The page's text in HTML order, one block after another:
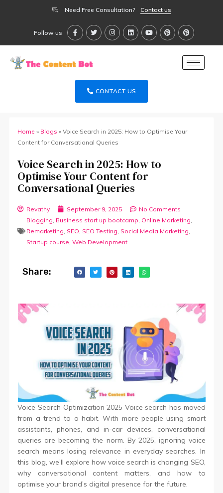
Need Free Consultation? Contact us
Follow us
CONTACT US
Home » Blogs »Voice Search in 2025: How to Optimise Your
Content for Conversational Queries
Voice Search in 2025: How to
Optimise Your Content for
Conversational Queries
Revathy September 9, 2025
No Comments
Blogging Business start up bootcamp Online Marketing
Remarketing SEO SEO Testing Social Media Marketing
Startup course ,Web Development
Share:
Voice Search Optimization 2025 Voice search has moved
from a trend to a habit. With more people using smart
assistants, phones, and in-car devices, conversational
queries are becoming the norm. By 2025, ignoring voice
search means losing relevance in everyday searches. In
this blog, we’ll explore how voice search is changing SEO,
why conversational content matters, and how to
optimise your brand’s digital presence for the future.